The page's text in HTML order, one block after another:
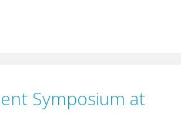
Symposium at